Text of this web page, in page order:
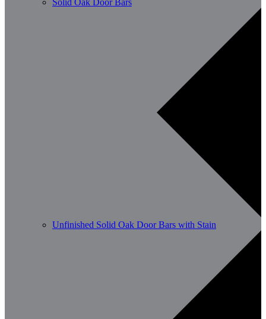
Solid Oak Door Bars
Unfinished Solid Oak Door Bars with Stain